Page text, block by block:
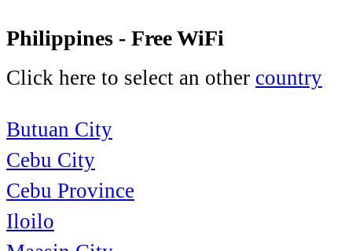
Philippines - Free WiFi
Click here to select an other country
Butuan City
Cebu City
Cebu Province
Iloilo